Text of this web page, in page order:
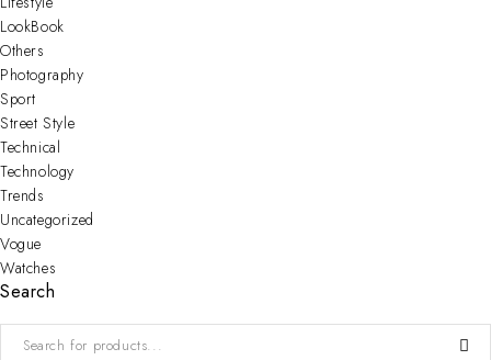
LookBook
Others
Photography
Sport
Street Style
Technical
Technology
Trends
Uncategorized
Vogue
Watches
Search